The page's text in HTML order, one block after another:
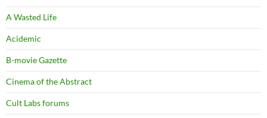
A Wasted Life
Acidemic
B-movie Gazette
Cinema of the Abstract
Cult Labs forums